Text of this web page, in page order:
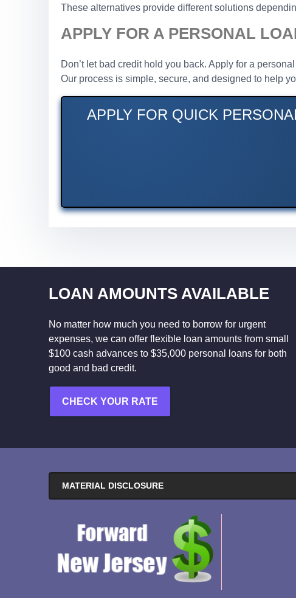
These alternatives provide different solutions
APPLY FOR A PERSONAL
Don’t let bad credit hold you back. Apply for a
Our process is simple, secure, and designed to help
APPLY FOR QUICK
LOAN AMOUNTS AVAILABLE
No matter how much you need to borrow for urgent
expenses, we can offer flexible loan amounts from small
$100 cash advances to $35,000 personal loans for both
good and bad credit.
CHECK YOUR RATE
MATERIAL DISCLOSURE